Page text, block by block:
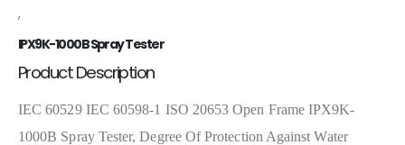
,
IPX9K-1000B Spray Tester
Product Description
IEC 60529 IEC 60598-1 ISO 20653 Open Frame IPX9K-
1000B Spray Tester, Degree Of Protection Against Water